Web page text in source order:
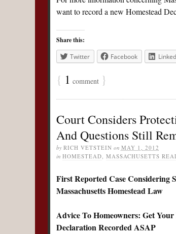
want to record a new Homestead
Share this:
Twitter
Facebook
{ 1 comment }
Court Considers
And Questions Still
by RICH VETSTEIN on MAY 1, 2012
in HOMESTEAD MASSACHUSETTS
First Reported Case Considering
Massachusetts Homestead Law
Advice To Homeowners: Get Your
Declaration Recorded ASAP